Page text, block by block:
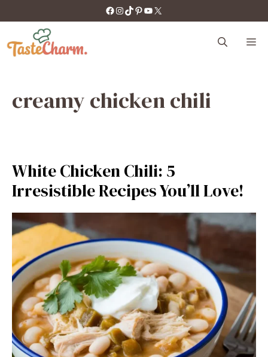
to
content
https://facebook.com/tastecharm1/
Instagram
TikTok
Pinterest
YouTube
X
creamy chicken chili
White Chicken Chili: 5
Irresistible Recipes You’ll Love!